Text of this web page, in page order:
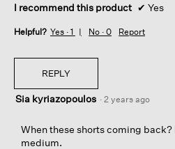
I recommend this product ✔ Yes
Helpful? Yes · 1 No · 0 Report
REPLY
Sia kyriazopoulos · 2 years ago
When these shorts coming back?
medium.